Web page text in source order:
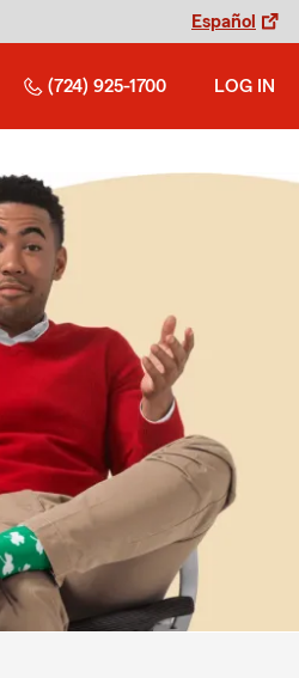
Español
(724) 925-1700 LOG IN